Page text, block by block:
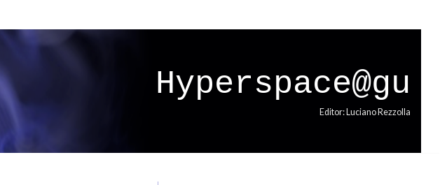
Hyperspace@gu
Editor: Luciano Rezzolla